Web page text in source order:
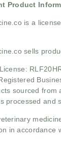
Product
is a
sells
sourced from
processed and
in accordance